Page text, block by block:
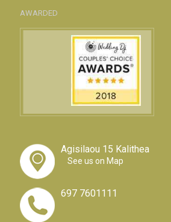
AWARDED
Agisilaou 15 Kalithea
See us on Map
697 7601111